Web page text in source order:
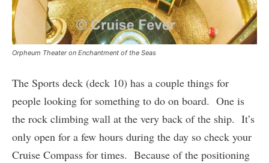
Orpheum Theater on Enchantment of the Seas
The Sports deck (deck 10) has a couple things for
people looking for something to do on board. One is
the rock climbing wall at the very back of the ship. It’s
only open for a few hours during the day so check your
Cruise Compass for times. Because of the positioning